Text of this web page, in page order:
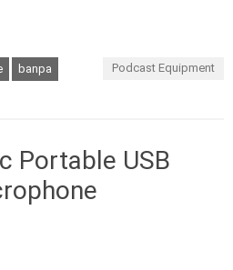
banpa Podcast Equipment
Portable USB